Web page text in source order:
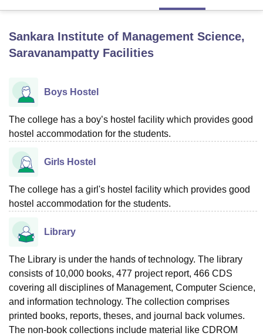
LucknowKMC ManipalKing George Medical College Lucknow
UPES Dehradun
Agricultural University, Anand
Vellore Institute of Technology, VelloreSRM Institute of
Christian College
Loyola College
Centre, Kolkata
ReviewsAmrita Vishwa Vidyapeetham Reviews
Sankara Institute of Management Science,
Saravanampatty Facilities
Boys Hostel
The college has a boy’s hostel facility which provides good
hostel accommodation for the students.
Girls Hostel
The college has a girl's hostel facility which provides good
hostel accommodation for the students.
Library
The Library is under the hands of technology. The library
consists of 10,000 books, 477 project report, 466 CDS
covering all disciplines of Management, Computer Science,
and information technology. The collection comprises
printed books, reports, theses, and journal back volumes.
The non-book collections include material like CDROM